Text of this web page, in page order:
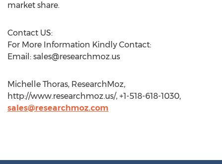
market share.
Contact US:
For More Information Kindly Contact:
Email: sales@researchmoz.us
Michelle Thoras, ResearchMoz,
http://www.researchmoz.us/, +1-518-618-1030,
sales@researchmoz.com